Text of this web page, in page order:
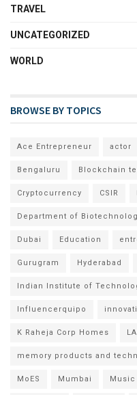
TRAVEL
UNCATEGORIZED
WORLD
BROWSE BY TOPICS
Ace Entrepreneur actor
Bengaluru Blockchain
Cryptocurrency CSIR
Department of
Dubai Education
Gurugram Hyderabad
Indian Institute of
Influencerquipo
K Raheja Corp Homes
memory products and
MoES Mumbai Music